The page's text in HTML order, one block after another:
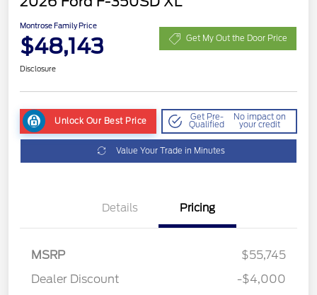
Montrose Family Price
$48,143 Get My Out the Door Price
Disclosure
Unlock Our Best Price Get Pre-
Qualified
No impact on
your credit
Value Your Trade in Minutes
Details Pricing
MSRP
$55,745
Dealer Discount
-$4,000
SSE Down Payment